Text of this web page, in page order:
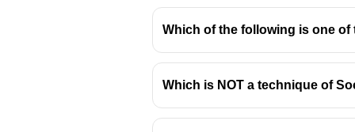
Vocabulary Expansion
Which of the following is one
Which is NOT a technique of